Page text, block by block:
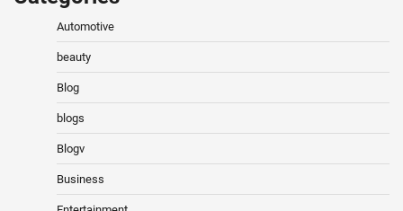
Automotive
beauty
Blog
blogs
Blogv
Business